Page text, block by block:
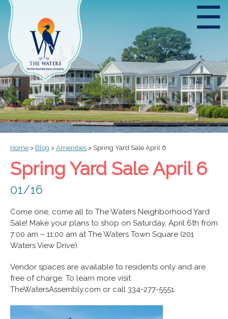
☰
Home > Blog > Amenities > Spring Yard Sale April 6
Spring Yard Sale April 6
01/16
Come one, come all to The Waters Neighborhood Yard
Sale! Make your plans to shop on Saturday, April 6th from
7:00 am – 11:00 am at The Waters Town Square (201
Waters View Drive).
Vendor spaces are available to residents only and are
free of charge. To learn more visit
TheWatersAssembly.com or call 334-277-5551.